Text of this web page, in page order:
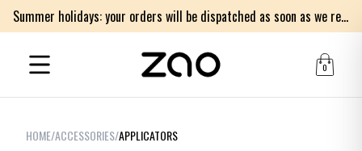
Summer holidays: your orders will be dispatched as soon as we return on Monday 17th of August. Thank you for your patience.
0
HOME/ACCESSORIES/APPLICATORS